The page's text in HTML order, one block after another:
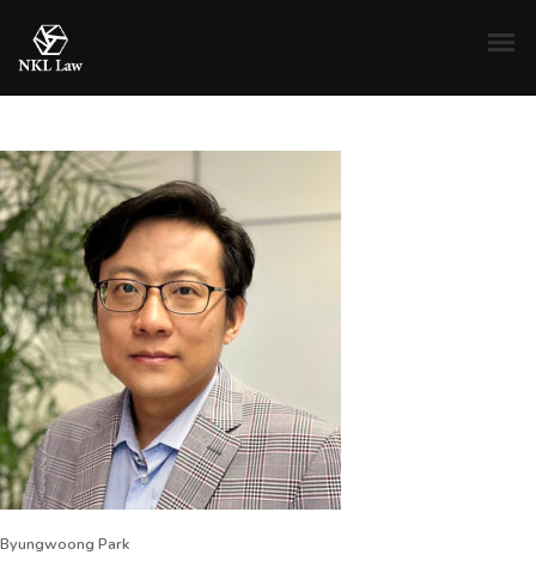
Byungwoong Park